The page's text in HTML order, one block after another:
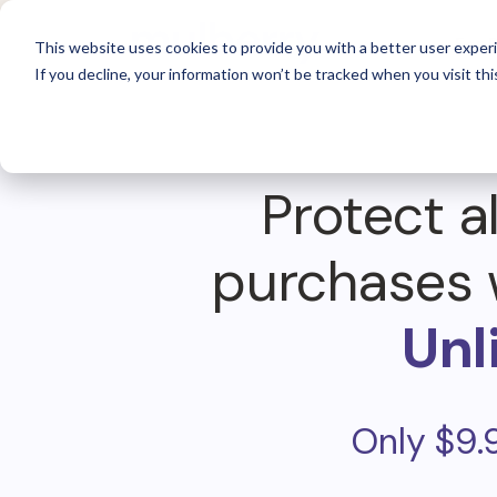
This website uses cookies to provide you with a better user
If you decline, your information won’t be tracked when you visit
For
Protect
purchases
Only